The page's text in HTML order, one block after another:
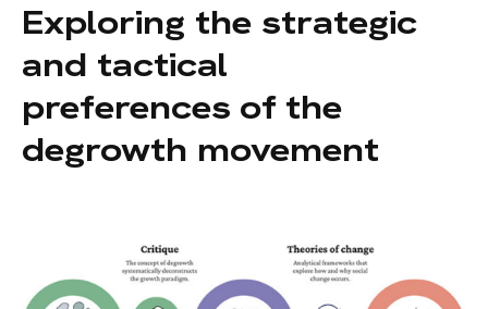
Exploring the strategic
and tactical
preferences of the
degrowth movement